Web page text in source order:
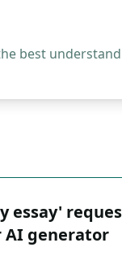
best
essay'
AI generator